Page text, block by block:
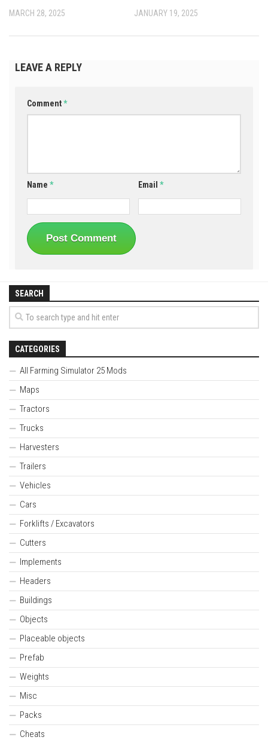
MARCH 28, 2025 JANUARY 19, 2025
LEAVE A REPLY
Comment*
Name * Email*
SEARCH
CATEGORIES
All Farming Simulator 25 Mods
Maps
Tractors
Trucks
Harvesters
Trailers
Vehicles
Cars
Forklifts / Excavators
Cutters
Implements
Headers
Buildings
Objects
Placeable objects
Prefab
Weights
Misc
Packs
Cheats